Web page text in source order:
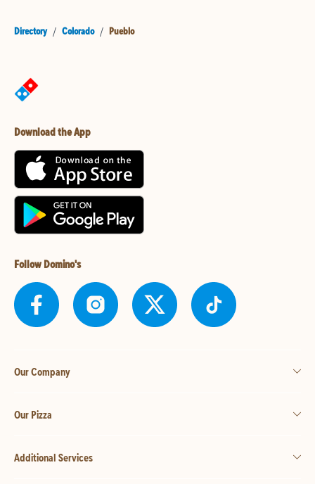
Directory / Colorado / Pueblo
Download the App
Follow Domino's
Our Company
Our Pizza
Additional Services